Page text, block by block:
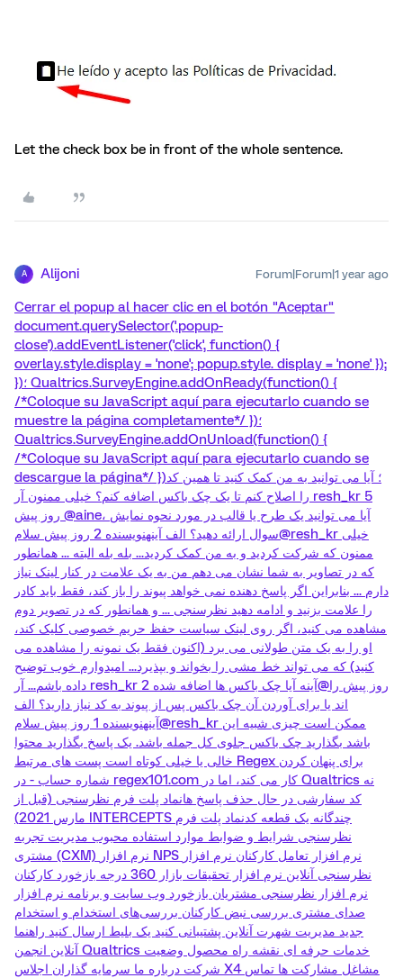
Let the check box be in front of the whole sentence.
A Alijoni Forum|Forum|1 year ago
Cerrar el popup al hacer clic en el botón "Aceptar"
document.querySelector('.popup-
close').addEventListener('click', function() {
overlay.style.display = 'none'; popup.style. display = 'none' });
})؛ Qualtrics.SurveyEngine.addOnReady(function() {
/*Coloque su JavaScript aquí para ejecutarlo cuando se
muestre la página completamente*/ })؛
Qualtrics.SurveyEngine.addOnUnload(function() {
/*Coloque su JavaScript aquí para ejecutarlo cuando se
descargue la página*/ })؛ آیا می توانید به من کمک کنید تا همین کد
را اصلاح کنم تا یک چک باکس اضافه کنم؟ خیلی ممنون آر resh_kr 5
روز پیش @aine، آیا می توانید یک طرح یا قالب در مورد نحوه نمایش
سوال ارائه دهید؟ الف آینهنویسنده 2 روز پیش سلام@resh_kr خیلی
ممنون که شرکت کردید و به من کمک کردید... بله بله البته ... همانطور
که در تصاویر به شما نشان می دهم من به یک علامت در کنار لینک نیاز
دارم ... بنابراین اگر پاسخ دهنده نمی خواهد پیوند را باز کند، فقط باید کادر
را علامت بزنید و ادامه دهید نظرسنجی ... و همانطور که در تصویر دوم
مشاهده می کنید، اگر روی لینک سیاست حفظ حریم خصوصی کلیک کند،
او را به یک متن طولانی می برد (اکنون فقط یک نمونه را مشاهده می
کنید) که می تواند خط مشی را بخواند و بپذیرد... امیدوارم خوب توضیح
داده باشم... آر resh_kr 2 روز پیش را@آینه آیا چک باکس ها اضافه شده
اند یا برای آوردن آن چک باکس پس از پیوند به کد نیاز دارید؟ الف
آینهنویسنده 1 روز پیش سلام@resh_kr ممکن است چیزی شبیه این
باشد بگذارید چک باکس جلوی کل جمله باشد. یک پاسخ بگذارید محتوا
خالی یا خیلی کوتاه است پست های مرتبط Regex برای پنهان کردن
شماره حساب - در regex101.com کار می کند، اما در Qualtrics نه
کد سفارشی در حال حذف پاسخ هانماد پلت فرم نظرسنجی (قبل از
مارس 2021) INTERCEPTS چندگانه یک قطعه کدنماد پلت فرم
نظرسنجی شرایط و ضوابط موارد استفاده محبوب مدیریت تجربه
مشتری (CXM) نرم افزار NPS نرم افزار تعامل کارکنان نرم افزار
نظرسنجی آنلاین نرم افزار تحقیقات بازار 360 درجه بازخورد کارکنان
نرم افزار نظرسنجی مشتریان بازخورد وب سایت و برنامه نرم افزار
صدای مشتری بررسی نبض کارکنان بررسی‌های استخدام و استخدام
جدید مدیریت شهرت آنلاین پشتیبانی کنید یک بلیط ارسال کنید راهنما
آنلاین انجمن Qualtrics خدمات حرفه ای نقشه راه محصول وضعیت
شرکت درباره ما سرمایه گذاران اجلاس X4 مشاغل مشارکت ها تماس